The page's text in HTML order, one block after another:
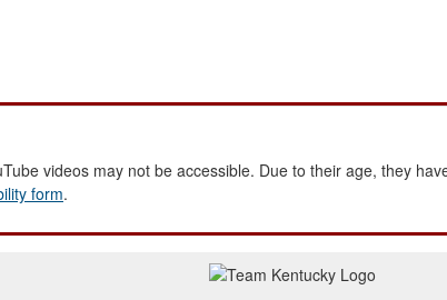
videos may not be accessible. Due to their age, they
form.